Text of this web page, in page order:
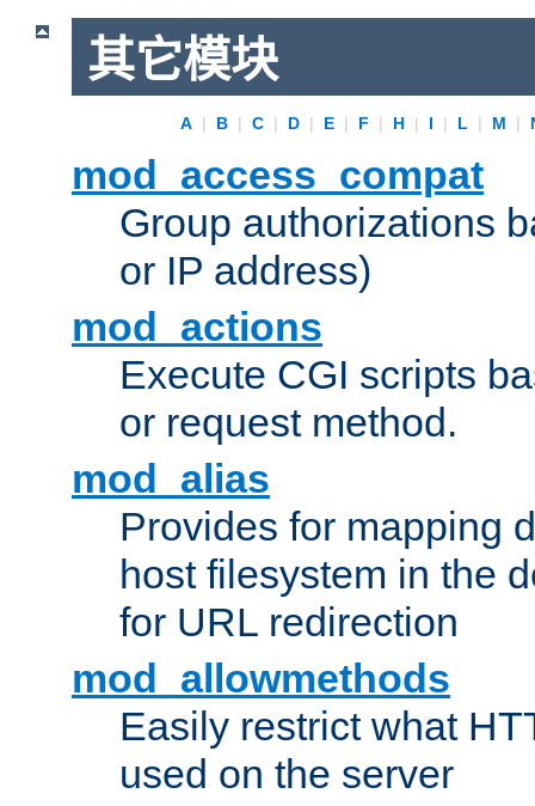
其它模块
A | B | C | D | E | F | H | I | L | M |
mod_access_compat
Group authorizations
or IP address)
mod_actions
Execute CGI scripts
or request method.
mod_alias
Provides for mapping
host filesystem in the
for URL redirection
mod_allowmethods
Easily restrict what
used on the server